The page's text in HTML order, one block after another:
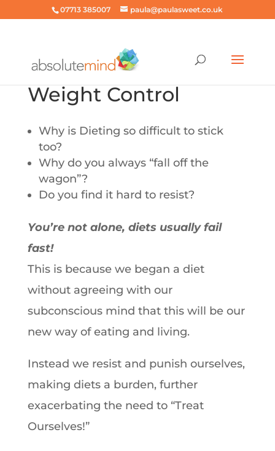
07713 385007 paula@paulasweet.co.uk
Weight Control
Why is Dieting so difficult to stick
too?
Why do you always “fall off the
wagon”?
Do you find it hard to resist?
You’re not alone, diets usually fail
fast!
This is because we began a diet
without agreeing with our
subconscious mind that this will be our
new way of eating and living.
Instead we resist and punish ourselves,
making diets a burden, further
exacerbating the need to “Treat
Ourselves!”